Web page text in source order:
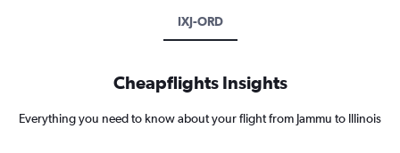
IXJ-ORD
Cheapflights Insights
Everything you need to know about your flight from Jammu to Illinois